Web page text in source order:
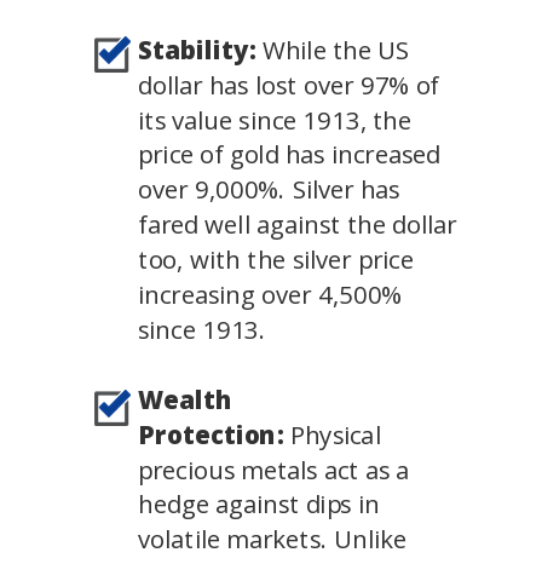
Stability: While the US
dollar has lost over 97% of
its value since 1913, the
price of gold has increased
over 9,000%. Silver has
fared well against the dollar
too, with the silver price
increasing over 4,500%
since 1913.
Wealth
Protection: Physical
precious metals act as a
hedge against dips in
volatile markets. Unlike